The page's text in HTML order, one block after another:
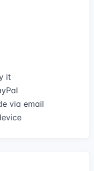
it
via email